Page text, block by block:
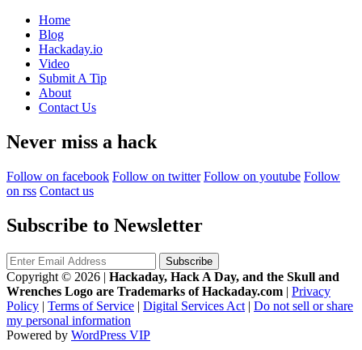
Home
Blog
Hackaday.io
Video
Submit A Tip
About
Contact Us
Never miss a hack
Follow on facebook Follow on twitter Follow on youtube Follow
on rss Contact us
Subscribe to Newsletter
Copyright © 2026 | Hackaday, Hack A Day, and the Skull and
Wrenches Logo are Trademarks of Hackaday.com | Privacy
Policy | Terms of Service | Digital Services Act | Do not sell or share
my personal information
Powered by WordPress VIP